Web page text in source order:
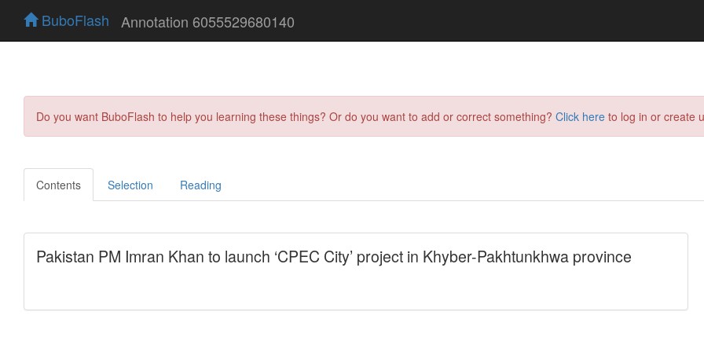
BuboFlash Annotation 6055529680140
Do you want BuboFlash to help you learning these things? Or do you want to add or correct something? Click here to log in or create
Contents Selection Reading